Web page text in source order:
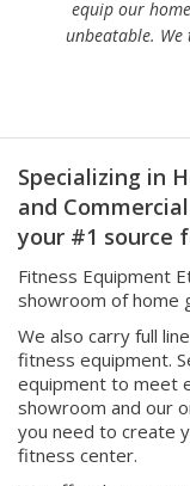
“I just wanted to
equip our
unbeatable.
Specializing in
and
your #1 source
showroom of home
We also carry full
fitness equipment.
equipment to meet
showroom and our